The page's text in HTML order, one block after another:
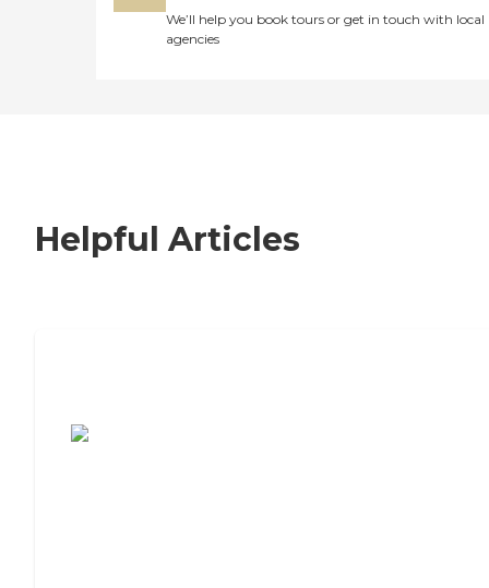
We’ll help you book tours or get in touch with local
agencies
Helpful Articles